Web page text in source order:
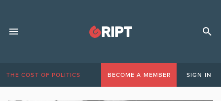
THE COST OF POLITICS BECOME A MEMBER SIGN IN